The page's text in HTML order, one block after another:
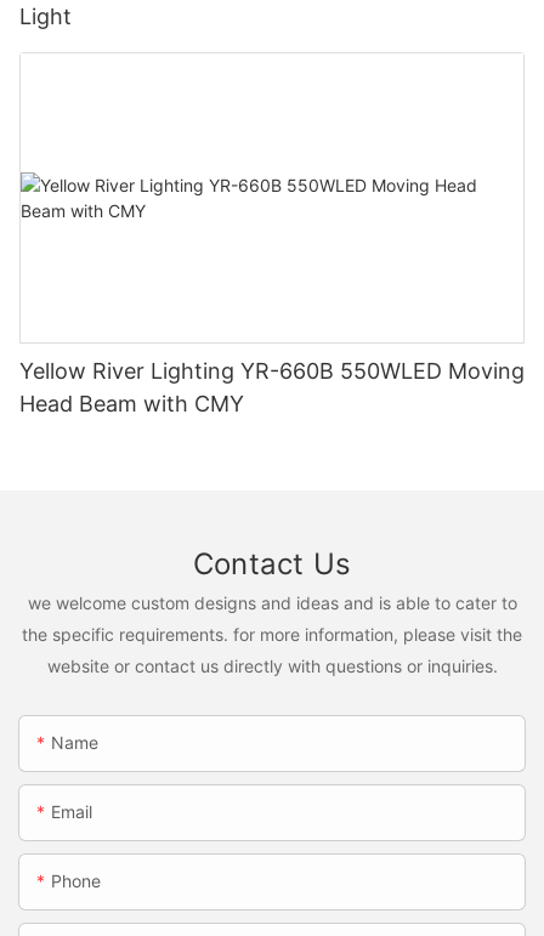
Light
Yellow River Lighting YR-660B 550WLED Moving
Head Beam with CMY
Contact Us
we welcome custom designs and ideas and is able to cater to
the specific requirements. for more information, please visit the
website or contact us directly with questions or inquiries.
Name
Email
Phone